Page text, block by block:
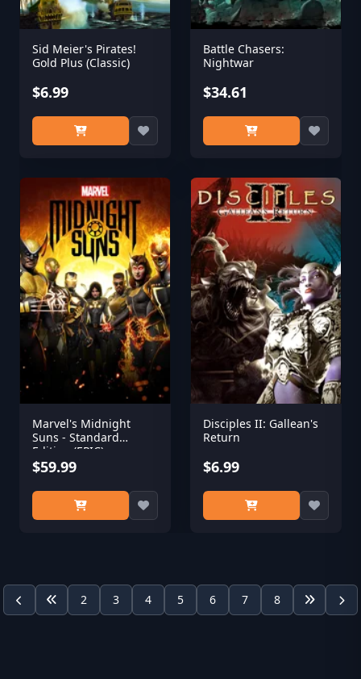
Sid Meier's Pirates!
Gold Plus (Classic)
$6.99
Battle Chasers:
Nightwar
$34.61
Marvel's Midnight
Suns - Standard
Edition (EPIC)
$59.99
Disciples II: Gallean's
Return
$6.99
2 3 4 5 6 7 8